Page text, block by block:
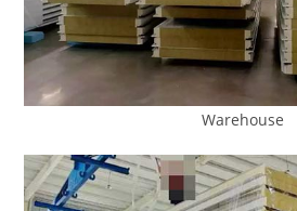
Warehouse